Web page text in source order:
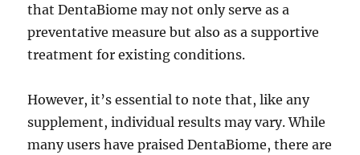
that DentaBiome may not only serve as a
preventative measure but also as a supportive
treatment for existing conditions.
However, it’s essential to note that, like any
supplement, individual results may vary. While
many users have praised DentaBiome, there are